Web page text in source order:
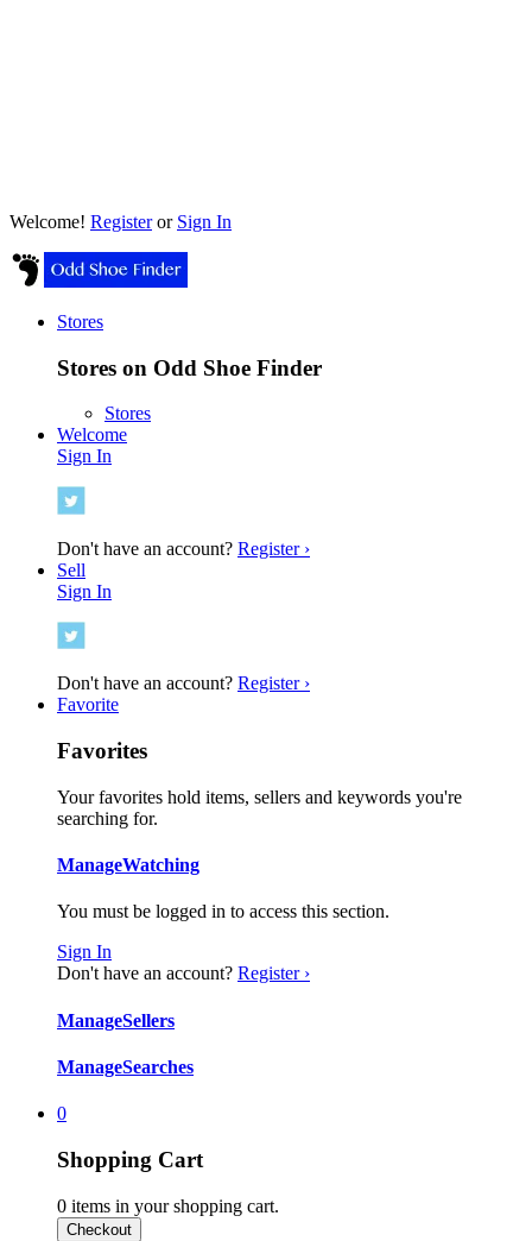
Welcome! Registeror Sign In
Stores
Stores on Odd Shoe Finder
Stores
Welcome
Sign In
Don't have an account? Register ›
Sell
Sign In
Don't have an account? Register ›
Favorite
Favorites
Your favorites hold items, sellers and keywords you're
searching for.
ManageWatching
You must be logged in to access this section.
Sign In
Don't have an account? Register ›
ManageSellers
ManageSearches
0
Shopping Cart
0 items in your shopping cart.